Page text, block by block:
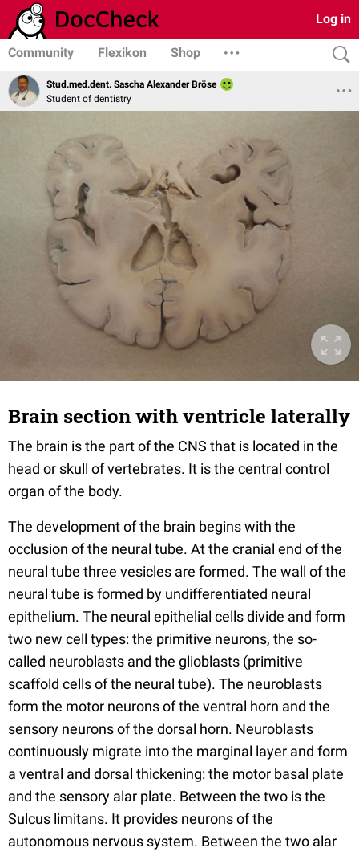
Log in
Community Flexikon Shop
Stud.med.dent. Sascha Alexander Bröse
Student of dentistry
Brain section with ventricle laterally
The brain is the part of the CNS that is located in the
head or skull of vertebrates. It is the central control
organ of the body.
The development of the brain begins with the
occlusion of the neural tube. At the cranial end of the
neural tube three vesicles are formed. The wall of the
neural tube is formed by undifferentiated neural
epithelium. The neural epithelial cells divide and form
two new cell types: the primitive neurons, the so-
called neuroblasts and the glioblasts (primitive
scaffold cells of the neural tube). The neuroblasts
form the motor neurons of the ventral horn and the
sensory neurons of the dorsal horn. Neuroblasts
continuously migrate into the marginal layer and form
a ventral and dorsal thickening: the motor basal plate
and the sensory alar plate. Between the two is the
Sulcus limitans. It provides neurons of the
autonomous nervous system. Between the two alar